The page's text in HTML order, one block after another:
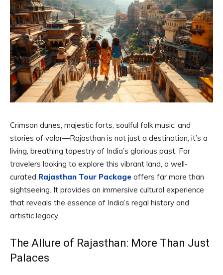
Crimson dunes, majestic forts, soulful folk music, and
stories of valor—Rajasthan is not just a destination, it’s a
living, breathing tapestry of India’s glorious past. For
travelers looking to explore this vibrant land, a well-
curated Rajasthan Tour Package offers far more than
sightseeing. It provides an immersive cultural experience
that reveals the essence of India’s regal history and
artistic legacy.
The Allure of Rajasthan: More Than Just
Palaces